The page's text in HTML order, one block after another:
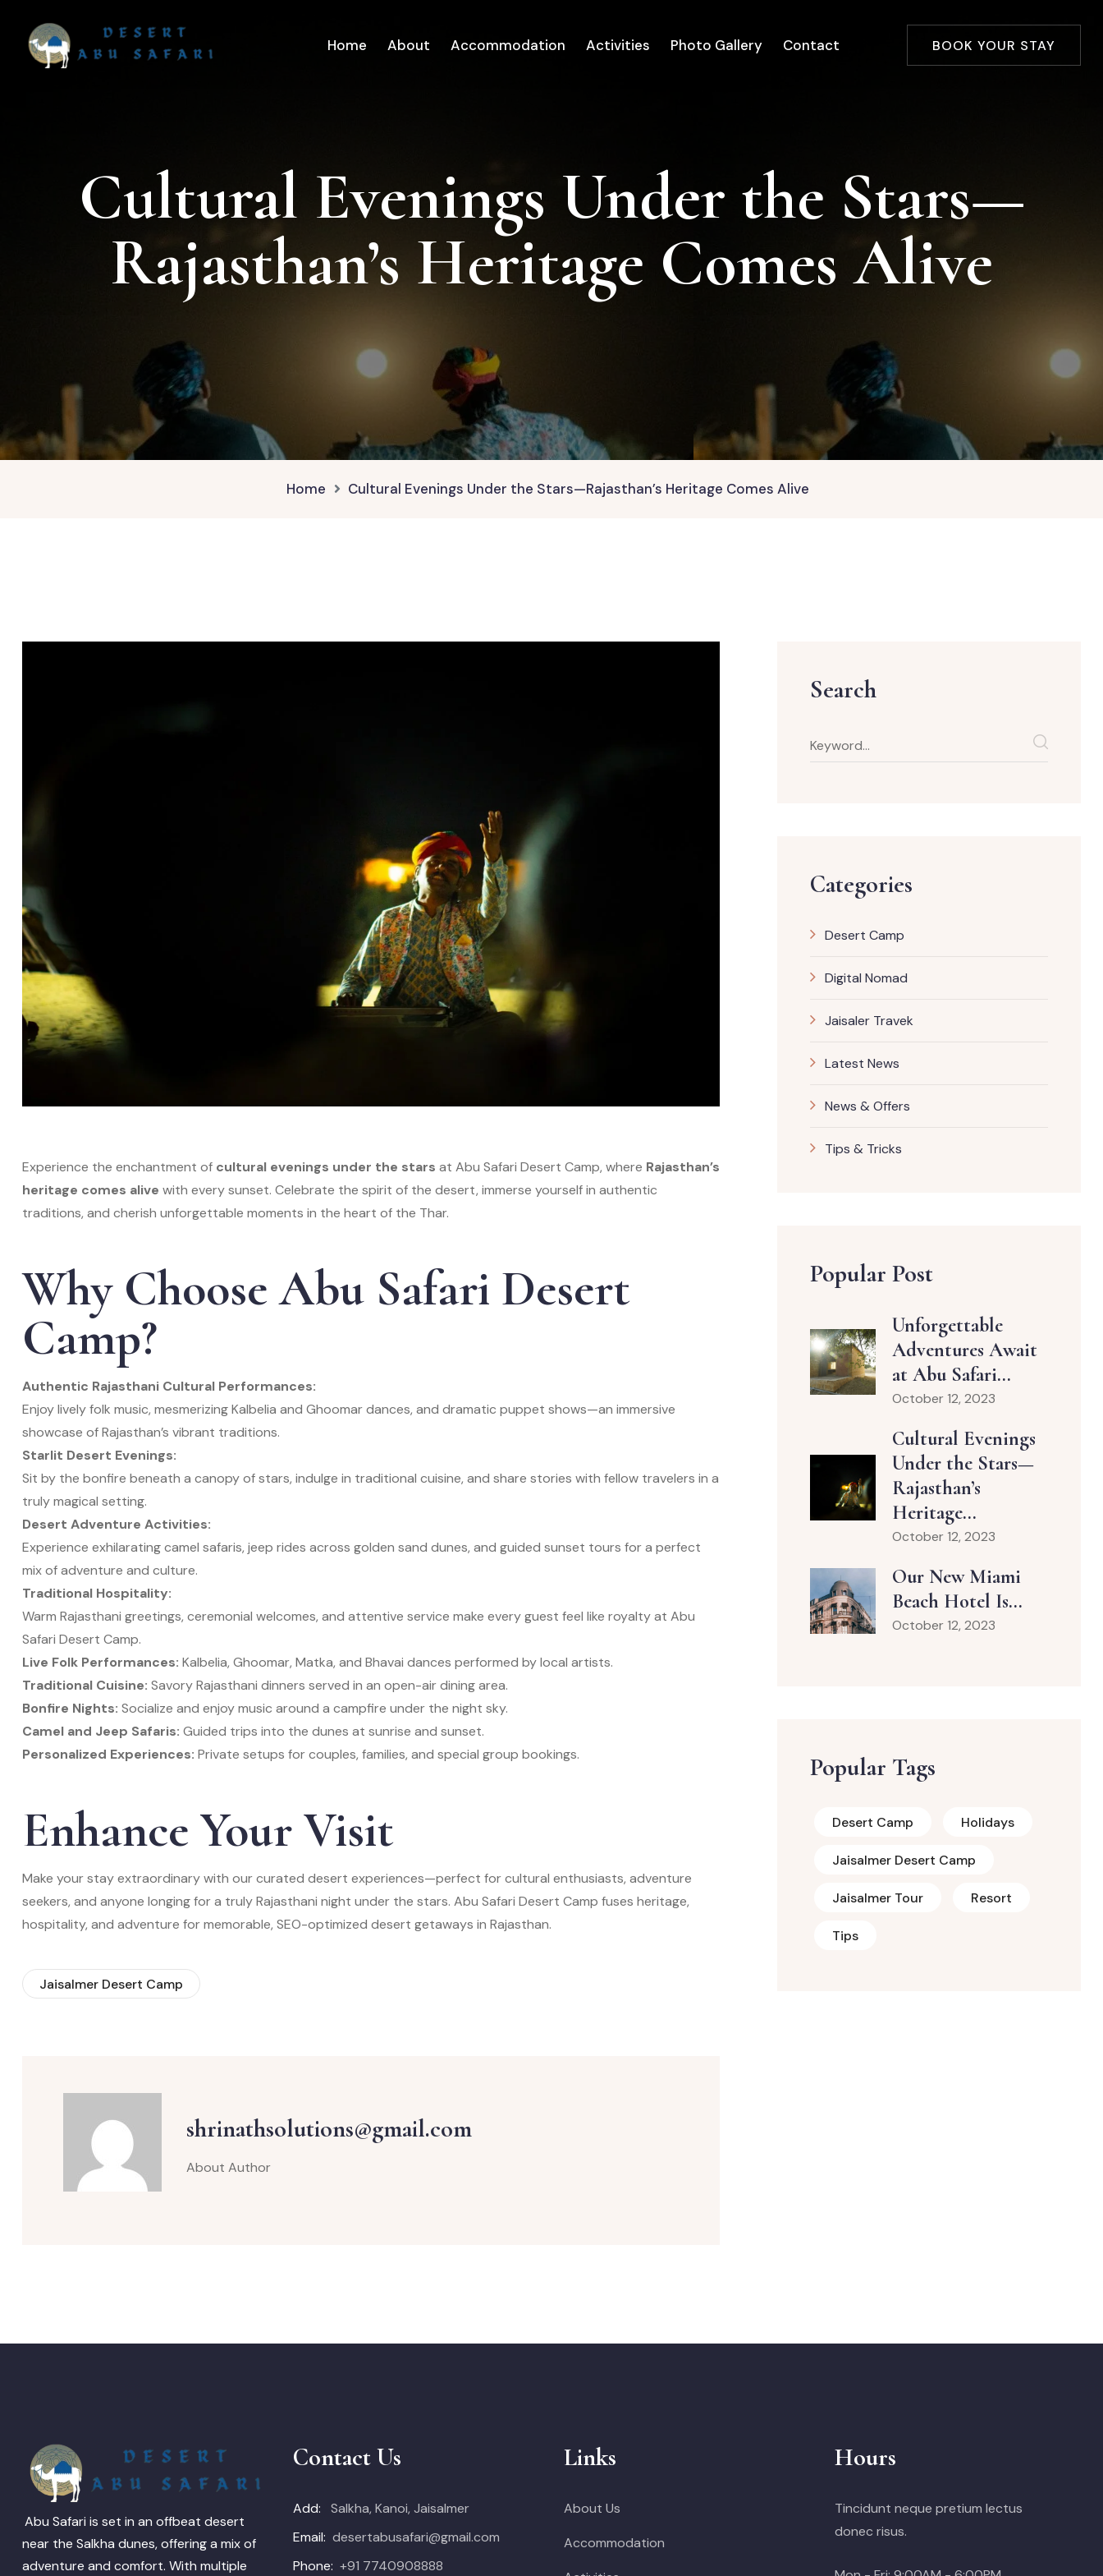
Home About Accommodation Activities Photo Gallery Contact BOOK YOUR STAY
Cultural Evenings Under the Stars—
Rajasthan’s Heritage Comes Alive
Home Cultural Evenings Under the Stars—Rajasthan’s Heritage Comes Alive
Experience the enchantment of cultural evenings under the stars at Abu Safari Desert Camp, where Rajasthan’s
heritage comes alive with every sunset. Celebrate the spirit of the desert, immerse yourself in authentic
traditions, and cherish unforgettable moments in the heart of the Thar.
Why Choose Abu Safari Desert
Camp?
Authentic Rajasthani Cultural Performances:
Enjoy lively folk music, mesmerizing Kalbelia and Ghoomar dances, and dramatic puppet shows—an immersive
showcase of Rajasthan’s vibrant traditions.
Starlit Desert Evenings:
Sit by the bonfire beneath a canopy of stars, indulge in traditional cuisine, and share stories with fellow travelers in a
truly magical setting.
Desert Adventure Activities:
Experience exhilarating camel safaris, jeep rides across golden sand dunes, and guided sunset tours for a perfect
mix of adventure and culture.
Traditional Hospitality:
Warm Rajasthani greetings, ceremonial welcomes, and attentive service make every guest feel like royalty at Abu
Safari Desert Camp.
Live Folk Performances: Kalbelia, Ghoomar, Matka, and Bhavai dances performed by local artists.
Traditional Cuisine: Savory Rajasthani dinners served in an open-air dining area.
Bonfire Nights: Socialize and enjoy music around a campfire under the night sky.
Camel and Jeep Safaris: Guided trips into the dunes at sunrise and sunset.
Personalized Experiences: Private setups for couples, families, and special group bookings.
Enhance Your Visit
Make your stay extraordinary with our curated desert experiences—perfect for cultural enthusiasts, adventure
seekers, and anyone longing for a truly Rajasthani night under the stars. Abu Safari Desert Camp fuses heritage,
hospitality, and adventure for memorable, SEO-optimized desert getaways in Rajasthan.
Jaisalmer Desert Camp
shrinathsolutions@gmail.com
About Author
Search
Categories
Desert Camp
Digital Nomad
Jaisaler Travek
Latest News
News & Offers
Tips & Tricks
Popular Post
Unforgettable
Adventures Await
at Abu Safari...
October 12, 2023
Cultural Evenings
Under the Stars—
Rajasthan’s
Heritage...
October 12, 2023
Our New Miami
Beach Hotel Is...
October 12, 2023
Popular Tags
Desert Camp Holidays
Jaisalmer Desert Camp
Jaisalmer Tour Resort
Tips
Abu Safari is set in an offbeat desert
near the Salkha dunes, offering a mix of
adventure and comfort. With multiple
Contact Us
Add:
Salkha, Kanoi, Jaisalmer
Email: desertabusafari@gmail.com
Phone: +91 7740908888
Links
About Us
Accommodation
Hours
Tincidunt neque pretium lectus
donec risus.